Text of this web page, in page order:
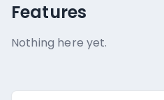
Features
Nothing here yet.